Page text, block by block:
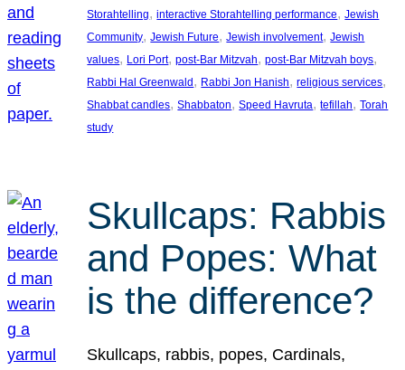
Storahtelling, interactive Storahtelling performance, Jewish
Community, Jewish Future, Jewish involvement, Jewish
values, Lori Port, post-Bar Mitzvah, post-Bar Mitzvah boys
Rabbi Hal Greenwald , Rabbi Jon Hanish, religious services
Shabbat candles, Shabbaton, Speed Havruta, tefillah, Torah
study
Skullcaps: Rabbis
and Popes: What
is the difference?
Skullcaps, rabbis, popes, Cardinals,